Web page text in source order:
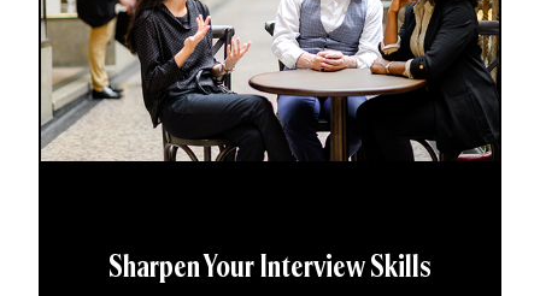
Sharpen Your Interview Skills